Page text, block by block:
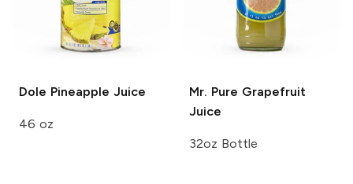
Dole Pineapple Juice
46 oz
Mr. Pure Grapefruit
Juice
32oz Bottle